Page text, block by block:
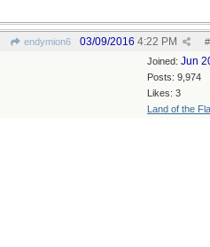
endymion6 #
03/09/2016 4:22 PM
Joined: Jun
Posts: 9,974
Likes: 3
Land of the